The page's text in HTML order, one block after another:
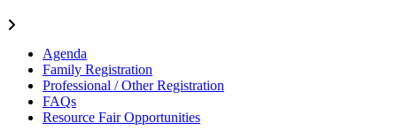
Agenda
Family Registration
Professional / Other Registration
FAQs
Resource Fair Opportunities